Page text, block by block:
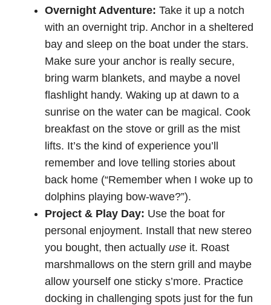
Overnight Adventure: Take it up a notch
with an overnight trip. Anchor in a sheltered
bay and sleep on the boat under the stars.
Make sure your anchor is really secure,
bring warm blankets, and maybe a novel
flashlight handy. Waking up at dawn to a
sunrise on the water can be magical. Cook
breakfast on the stove or grill as the mist
lifts. It’s the kind of experience you’ll
remember and love telling stories about
back home (“Remember when I woke up to
dolphins playing bow-wave?”).
Project & Play Day: Use the boat for
personal enjoyment. Install that new stereo
you bought, then actually use it. Roast
marshmallows on the stern grill and maybe
allow yourself one sticky s’more. Practice
docking in challenging spots just for the fun